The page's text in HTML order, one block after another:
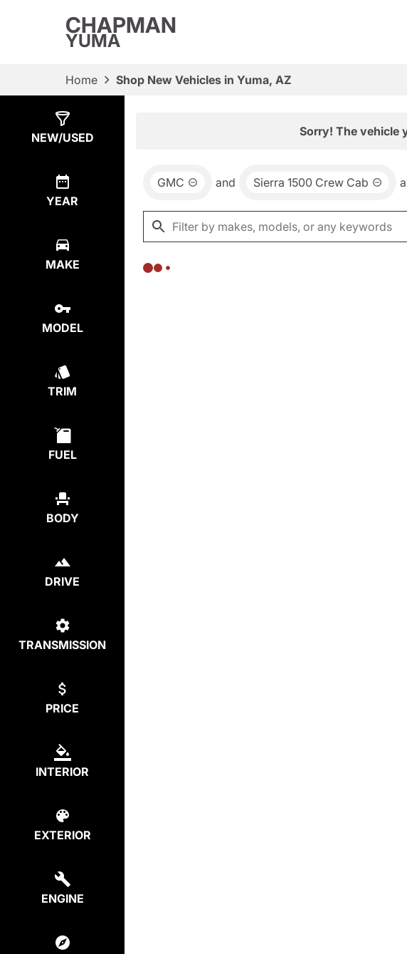
CHAPMAN
YUMA
Home Shop New Vehicles in Yuma, AZ
NEW/USED
YEAR
MAKE
MODEL
TRIM
FUEL
BODY
DRIVE
TRANSMISSION
PRICE
INTERIOR
EXTERIOR
ENGINE
Sorry! The vehicle
GMC and Sierra 1500 Crew Cab